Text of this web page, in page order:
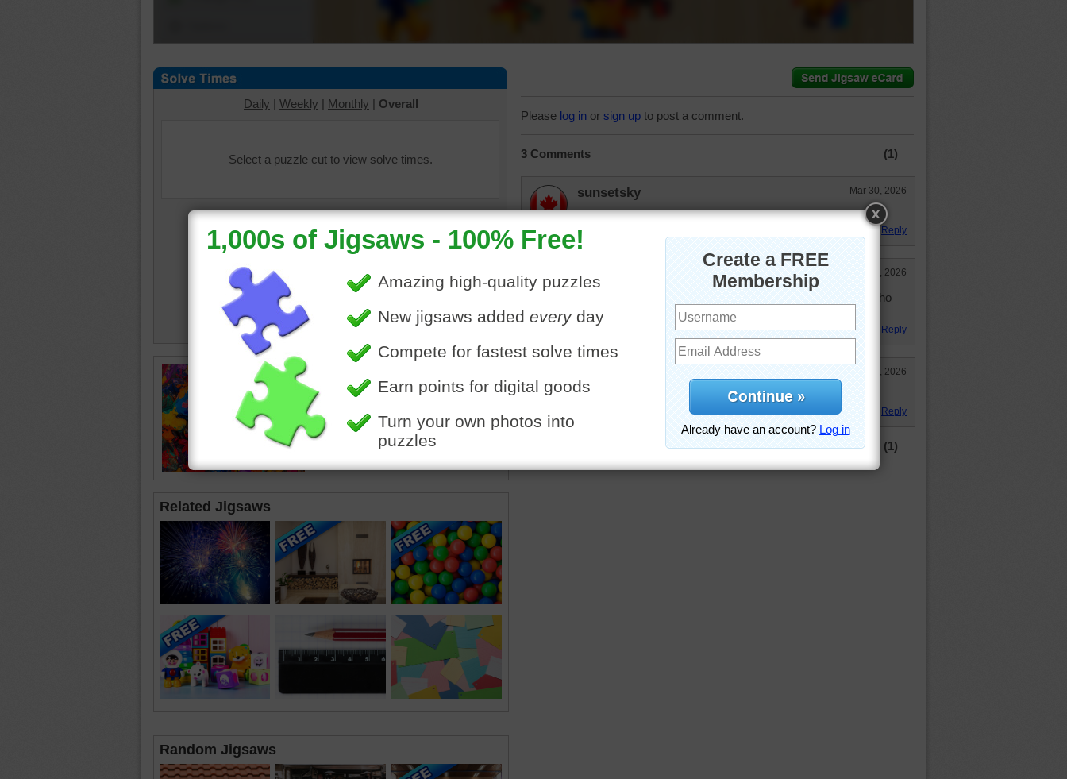
Daily | Weekly | Monthly | Overall
Select a puzzle cut to view solve times.
Related Jigsaws
Random Jigsaws
Please log in or sign up to post a comment.
3 Comments (1)
sunsetsky Mar 30, 2026
Hard on the eyes!
Reply
micki Mar 23, 2026
I'd like to throw some of these same rocks at the person who
thought this would make a "nice" puzzle. UGH!!!!
Reply
Mar 16, 2026
Really hard to do so I had to resort to skulduggery.
Reply
(1)